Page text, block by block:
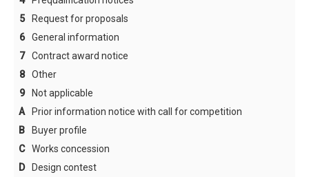
Trial sub.(CGI)
Terms & conditions
Help
FAQ
Survey of codes
Search criteria
5
Request for proposals
6
General information
7
Contract award notice
8
Other
9
Not applicable
A
Prior information notice with call for competition
B
Buyer profile
C
Works concession
D
Design contest